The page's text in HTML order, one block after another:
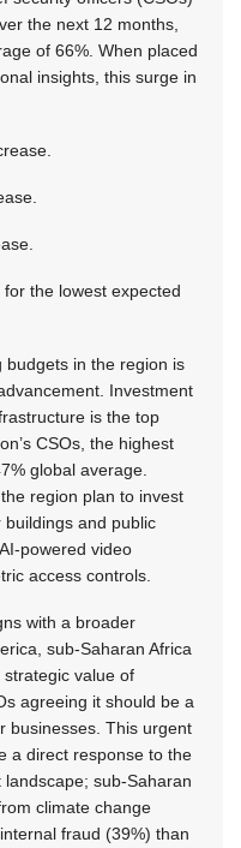
the next 12 months,
of 66%. When placed
insights, this surge in
the lowest expected
budgets in the region is
Investment
is the top
CSOs, the highest
global average.
region plan to invest
and public
powered video
access controls.
with a broader
sub-Saharan Africa
value of
agreeing it should be a
businesses. This urgent
a direct response to the
landscape; sub-Saharan
climate change
fraud (39%) than